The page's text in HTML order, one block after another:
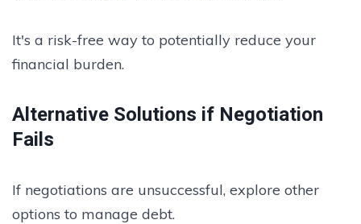
It's a risk-free way to potentially reduce your
financial burden.
Alternative Solutions if Negotiation
Fails
If negotiations are unsuccessful, explore other
options to manage debt.